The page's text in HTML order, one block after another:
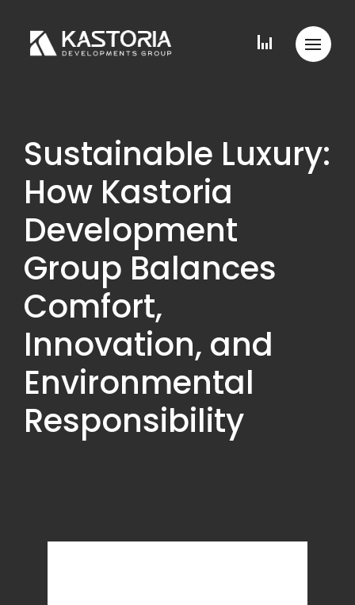
Sustainable Luxury:
How Kastoria
Development
Group Balances
Comfort,
Innovation, and
Environmental
Responsibility